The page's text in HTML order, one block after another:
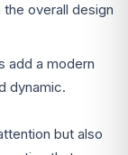
overall design
add a modern
dynamic.
but also